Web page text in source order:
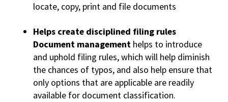
locate, copy, print and file documents
Helps create disciplined filing rules
Document management helps to introduce
and uphold filing rules, which will help diminish
the chances of typos, and also help ensure that
only options that are applicable are readily
available for document classification.